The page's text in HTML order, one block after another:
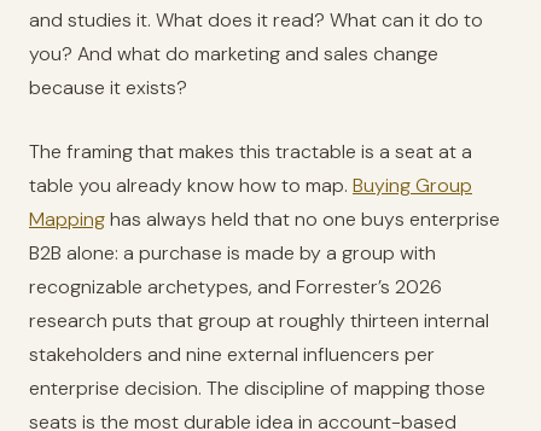
and studies it. What does it read? What can it do to
you? And what do marketing and sales change
because it exists?
The framing that makes this tractable is a seat at a
table you already know how to map. Buying Group
Mappinghas always held that no one buys enterprise
B2B alone: a purchase is made by a group with
recognizable archetypes, and Forrester’s 2026
research puts that group at roughly thirteen internal
stakeholders and nine external influencers per
enterprise decision. The discipline of mapping those
seats is the most durable idea in account-based